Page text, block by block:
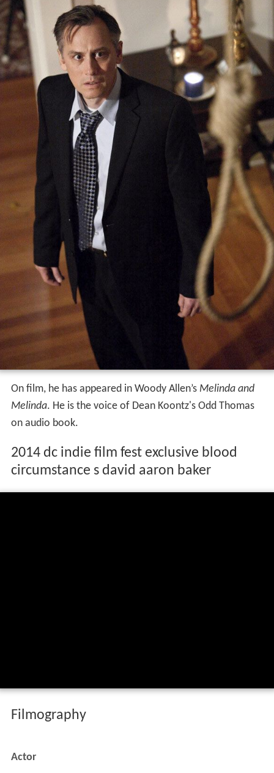
On film, he has appeared in Woody Allen’s Melinda and
Melinda. He is the voice of Dean Koontz's Odd Thomas
on audio book.
2014 dc indie film fest exclusive blood
circumstance s david aaron baker
Filmography
Actor